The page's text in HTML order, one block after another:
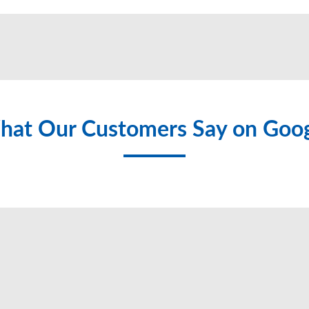
Our Customers Say on